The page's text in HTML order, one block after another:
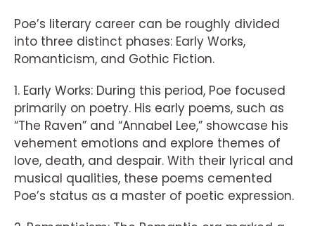
Poe’s literary career can be roughly divided
into three distinct phases: Early Works,
Romanticism, and Gothic Fiction.
1. Early Works: During this period, Poe focused
primarily on poetry. His early poems, such as
“The Raven” and “Annabel Lee,” showcase his
vehement emotions and explore themes of
love, death, and despair. With their lyrical and
musical qualities, these poems cemented
Poe’s status as a master of poetic expression.